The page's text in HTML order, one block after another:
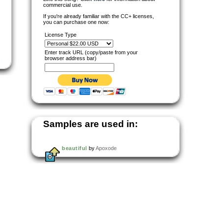
commercial use.
If you're already familiar with the CC+ licenses,
you can purchase one now:
License Type
Enter track URL (copy/paste from your
browser address bar)
Samples are used in:
beautiful byApoxode